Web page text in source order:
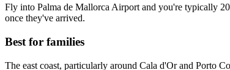
Fly into Palma de Mallorca Airport and you're typically
once they've arrived.
Best for families
The east coast, particularly around Cala d'Or and Porto